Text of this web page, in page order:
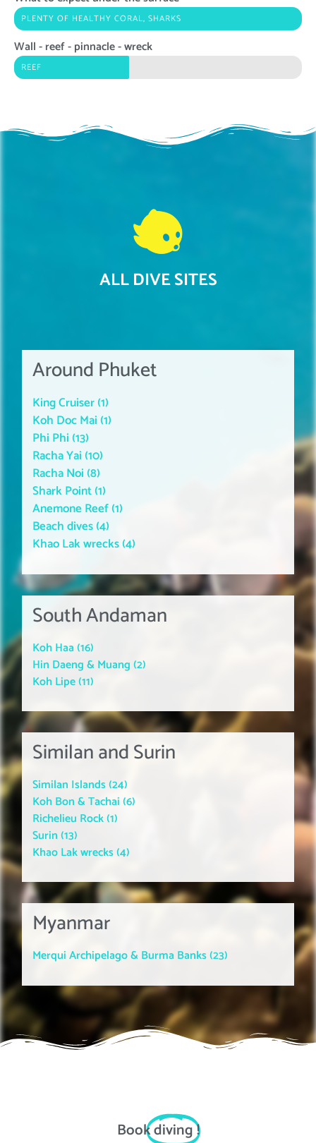
PLENTY OF HEALTHY CORAL, SHARKS
Wall - reef - pinnacle - wreck
REEF
ALL DIVE SITES
Around Phuket
King Cruiser (1)
Koh Doc Mai (1)
Phi Phi (13)
Racha Yai (10)
Racha Noi (8)
Shark Point (1)
Anemone Reef (1)
Beach dives (4)
Khao Lak wrecks (4)
South Andaman
Koh Haa (16)
Hin Daeng & Muang (2)
Koh Lipe (11)
Similan and Surin
Similan Islands (24)
Koh Bon & Tachai (6)
Richelieu Rock (1)
Surin (13)
Khao Lak wrecks (4)
Myanmar
Merqui Archipelago & Burma Banks (23)
Bookdiving!